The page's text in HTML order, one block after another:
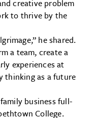
creative problem
to thrive by the
he shared.
a team, create a
experiences at
thinking as a future
business full-
College.